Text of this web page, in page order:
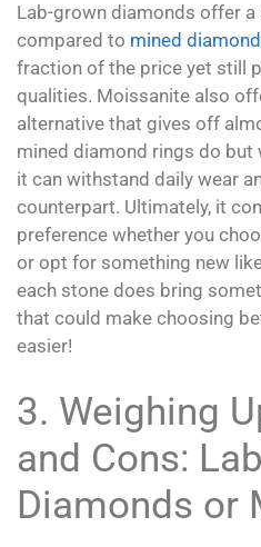
Lab-grown diamonds offer
compared to mined
fraction of the price yet still
qualities. Moissanite also
alternative that gives off
mined diamond rings do
it can withstand daily wear
counterpart. Ultimately, it
preference whether you
or opt for something new
each stone does bring
that could make choosing
easier!
3. Weighing
and Cons:
Diamonds or